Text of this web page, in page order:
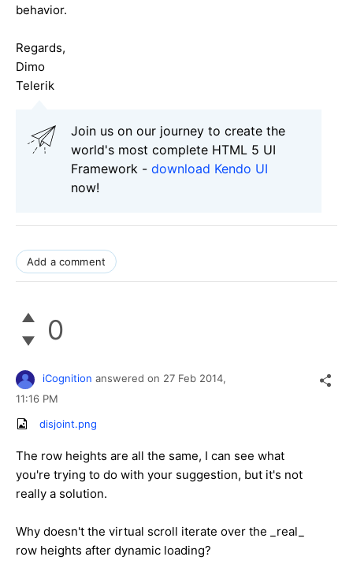
behavior.
Regards,
Dimo
Telerik
Join us on our journey to create the
world's most complete HTML 5 UI
Framework - download Kendo UI
now!
Add a comment
0
iCognition answered on 27 Feb 2014,
11:16 PM
disjoint.png
The row heights are all the same, I can see what
you're trying to do with your suggestion, but it's not
really a solution.
Why doesn't the virtual scroll iterate over the _real_
row heights after dynamic loading?